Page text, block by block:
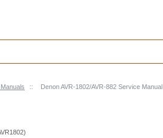
:: Denon AVR-1802/AVR-882 Service Manual